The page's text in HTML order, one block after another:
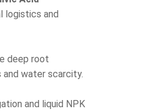
logistics and
deep root
water scarcity.
and liquid NPK